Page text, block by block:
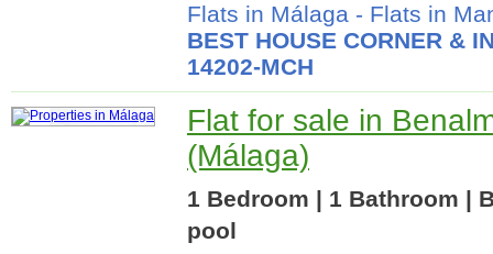
Flats in Málaga - Flats in
BEST HOUSE CORNER &
14202-MCH
Flat for sale in
(Málaga)
1 Bedroom | 1 Bathroom |
pool